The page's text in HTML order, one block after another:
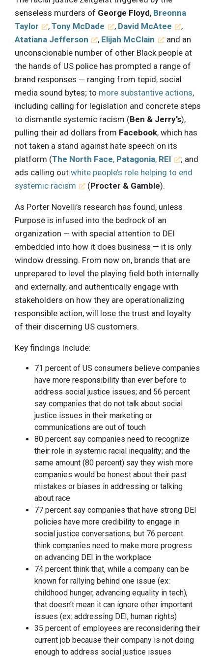
senseless murders of George Floyd, Breonna
Taylor
,Tony McDade , David McAtee
,
Atatiana Jefferson
, Elijah McClain
and an
unconscionable number of other Black people at
the hands of US police has prompted a range of
brand responses — ranging from tepid, social
media sound bytes; to more substantive actions,
including calling for legislation and concrete steps
to dismantle systemic racism (Ben & Jerry’s),
pulling their ad dollars from Facebook, which has
not taken a stand against hate speech on its
platform (The North Face, Patagonia, REI
; and
ads calling out white people’s role helping to end
systemic racism
(Procter & Gamble).
As Porter Novelli’s research has found, unless
Purpose is infused into the bedrock of an
organization — with special attention to DEI
embedded into how it does business — it is only
window dressing. From now on, brands that are
unprepared to level the playing field both internally
and externally, and authentically engage with
stakeholders on how they are operationalizing
responsible action, will lose the trust and loyalty
of their discerning US customers.
Key findings Include:
71 percent of US consumers believe companies
have more responsibility than ever before to
address social justice issues; and 56 percent
say companies that do not talk about social
justice issues in their marketing or
communications are out of touch
80 percent say companies need to recognize
their role in systemic racial inequality; and the
same amount (80 percent) say they wish more
companies would be honest about their past
mistakes or biases in addressing or talking
about race
77 percent say companies that have strong DEI
policies have more credibility to engage in
social justice conversations; but 76 percent
think companies need to make more progress
on advancing DEI in the workplace
74 percent think that, while a company can be
known for rallying behind one issue (ex:
childhood hunger, advancing equality in tech),
that doesn’t mean it can ignore other important
issues (ex: addressing DEI, human rights)
35 percent of employees are reconsidering their
current job because their company is not doing
enough to address social justice issues